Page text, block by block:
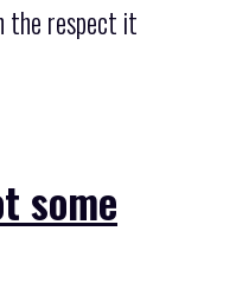
the respect it
some